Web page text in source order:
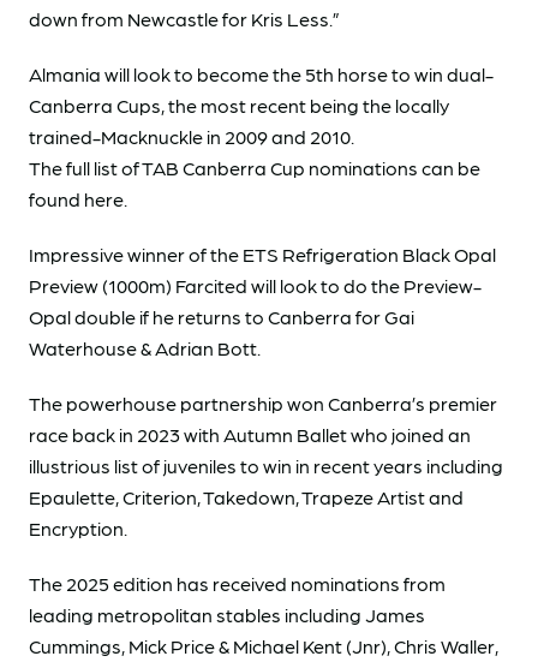
down from Newcastle for Kris Less.”
Almania will look to become the 5th horse to win dual-
Canberra Cups, the most recent being the locally
trained-Macknuckle in 2009 and 2010.
The full list of TAB Canberra Cup nominations can be
found here.
Impressive winner of the ETS Refrigeration Black Opal
Preview (1000m) Farcited will look to do the Preview-
Opal double if he returns to Canberra for Gai
Waterhouse & Adrian Bott.
The powerhouse partnership won Canberra’s premier
race back in 2023 with Autumn Ballet who joined an
illustrious list of juveniles to win in recent years including
Epaulette, Criterion, Takedown, Trapeze Artist and
Encryption.
The 2025 edition has received nominations from
leading metropolitan stables including James
Cummings, Mick Price & Michael Kent (Jnr), Chris Waller,